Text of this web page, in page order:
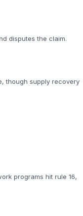
disputes the claim.
though supply recovery
programs hit rule 16,